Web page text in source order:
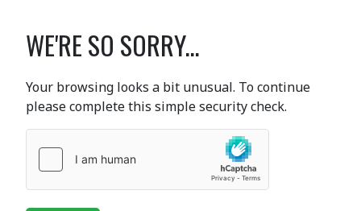
WE'RE SO SORRY...
Your browsing looks a bit unusual. To continue
please complete this simple security check.